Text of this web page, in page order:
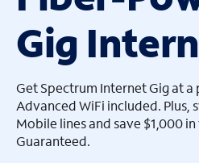
arrow_left
Gig
Get Spectrum Internet Gig at
Advanced WiFi included. Plus,
Mobile lines and save $1,000
Guaranteed.